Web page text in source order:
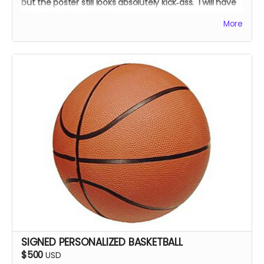
but the poster still looks absolutely kick‑ass. I will have
More
SIGNED PERSONALIZED BASKETBALL
$500 USD